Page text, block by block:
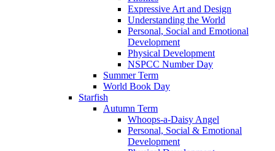
Expressive Art and Design
Understanding the World
Personal, Social and Emotional
Development
Physical Development
NSPCC Number Day
Summer Term
World Book Day
Starfish
Autumn Term
Whoops-a-Daisy Angel
Personal, Social & Emotional
Development